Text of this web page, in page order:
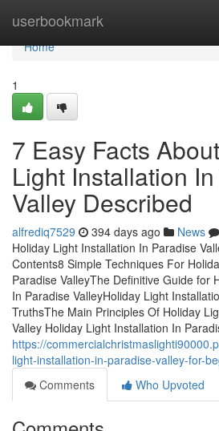
userbookmark
Home
Home
1
7 Easy Facts
Light Installation
Valley Described
alfrediq7529 394 days ago News
Holiday Light Installation In Paradise
Contents8 Simple Techniques For
Paradise ValleyThe Definitive Guide for
In Paradise ValleyHoliday Light
TruthsThe Main Principles Of Holiday
Valley Holiday Light Installation In
https://
light-installation-in-paradise-valley-for-
Comments
Who Upvoted